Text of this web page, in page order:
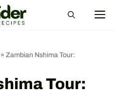
» Zambian Nshima Tour:
Tour: